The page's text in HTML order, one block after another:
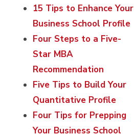
15 Tips to Enhance Your
Business School Profile
Four Steps to a Five-
Star MBA
Recommendation
Five Tips to Build Your
Quantitative Profile
Four Tips for Prepping
Your Business School